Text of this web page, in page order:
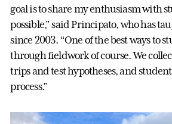
goal is to share my enthusiasm with
possible,” said Principato, who has
since 2003. “One of the best ways to
through fieldwork of course. We
trips and test hypotheses, and
process.”